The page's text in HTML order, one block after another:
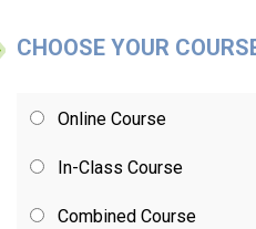
CHOOSE YOUR
Online Course
In-Class Course
Combined Course